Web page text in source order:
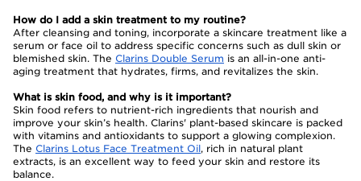
How do I add a skin treatment to my routine?
After cleansing and toning, incorporate a skincare treatment like a
serum or face oil to address specific concerns such as dull skin or
blemished skin. The Clarins Double Serum is an all-in-one anti-
aging treatment that hydrates, firms, and revitalizes the skin.
What is skin food, and why is it important?
Skin food refers to nutrient-rich ingredients that nourish and
improve your skin’s health. Clarins' plant-based skincare is packed
with vitamins and antioxidants to support a glowing complexion.
The Clarins Lotus Face Treatment Oil, rich in natural plant
extracts, is an excellent way to feed your skin and restore its
balance.